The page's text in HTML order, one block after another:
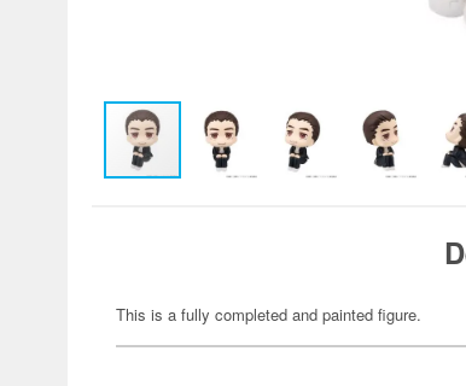
This is a fully completed and painted figure.